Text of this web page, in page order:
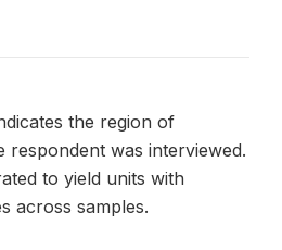
the region of
respondent was interviewed.
to yield units with
across samples.